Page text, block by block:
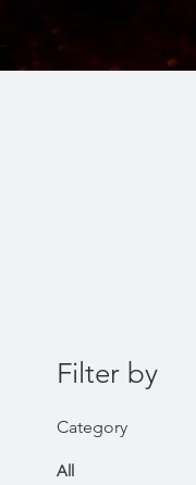
Filter by
Category
All